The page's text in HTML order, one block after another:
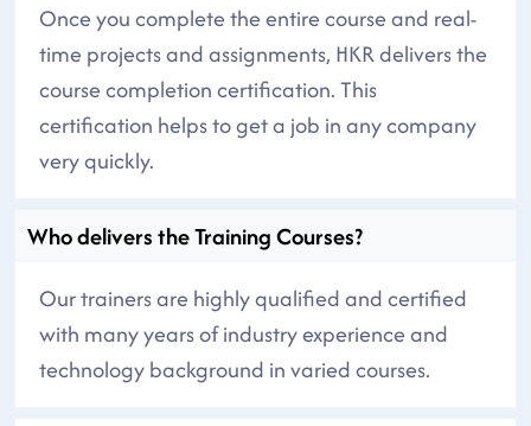
Once you complete the entire course and real-
time projects and assignments, HKR delivers the
course completion certification. This
certification helps to get a job in any company
very quickly.
Who delivers the Training Courses?
Our trainers are highly qualified and certified
with many years of industry experience and
technology background in varied courses.